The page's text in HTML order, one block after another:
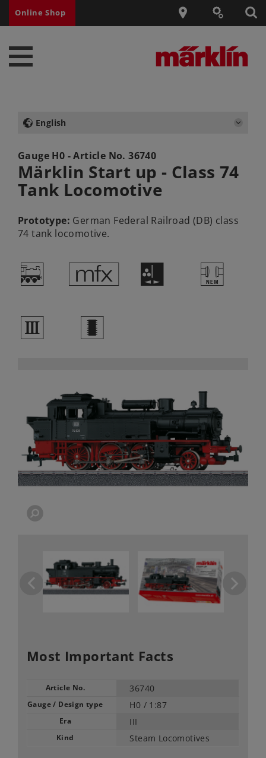
Online Shop
English
Gauge H0 - Article No.36740
Märklin Start up - Class 74
Tank Locomotive
Prototype: German Federal Railroad (DB) class
74 tank locomotive.
/ e H T
3 b
Most Important Facts
Article No. 36740
Gauge / Design type H0 / 1:87
Era III
Kind Steam Locomotives